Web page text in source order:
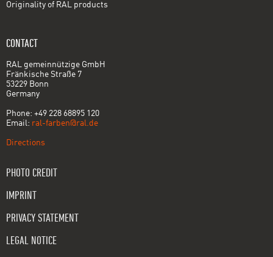
Originality of RAL products
CONTACT
RAL gemeinnützige GmbH
Fränkische Straße 7
53229 Bonn
Germany
Phone: +49 228 68895 120
Email: ral-farben@ral.de
Directions
PHOTO CREDIT
IMPRINT
PRIVACY STATEMENT
LEGAL NOTICE